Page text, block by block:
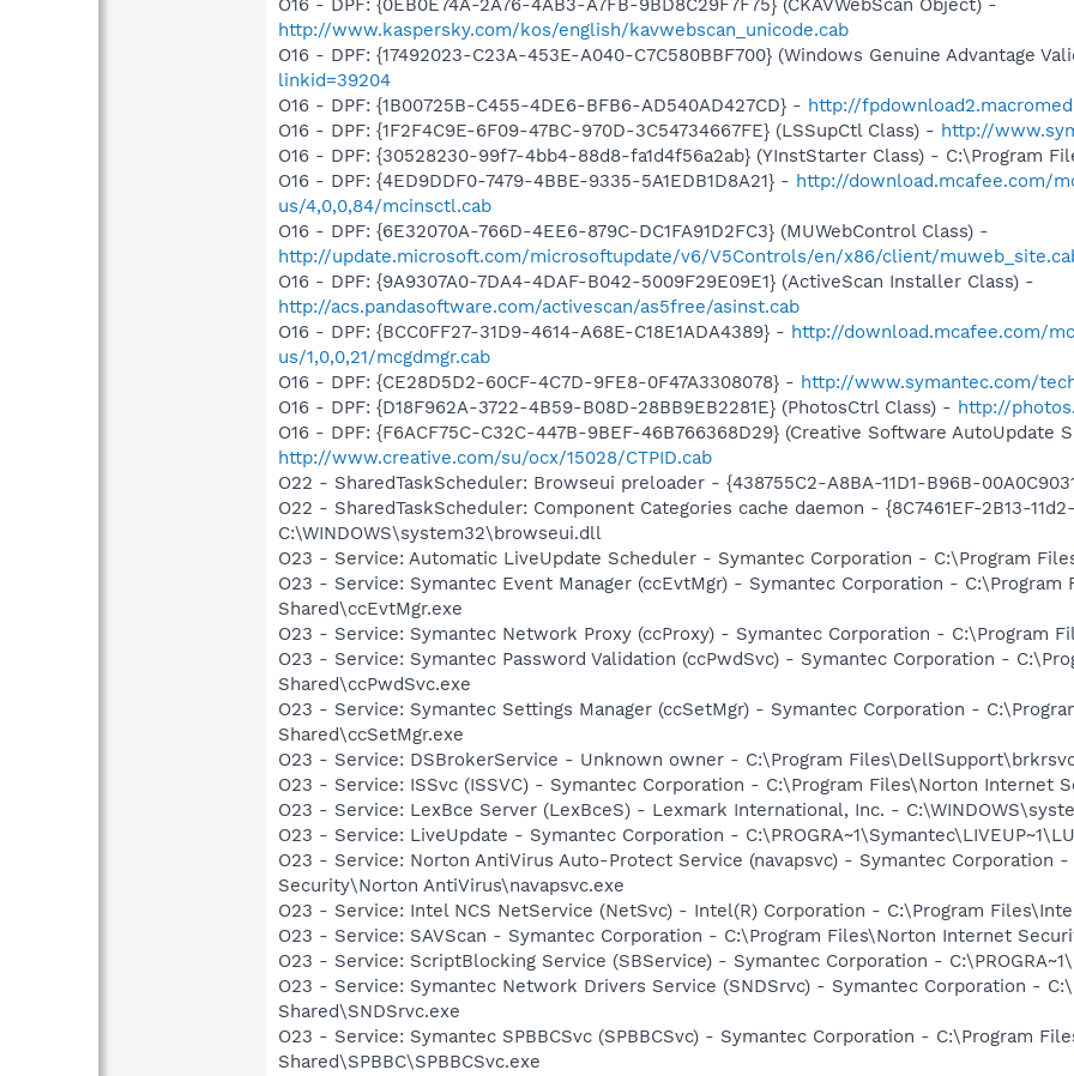
O16 - DPF: {0EB0E74A-2A76-4AB3-A7FB-9BD8C29F7F75} (CKAVWebScan Object) -
http://www.kaspersky.com/kos/english/kavwebscan_unicode.cab
O16 - DPF: {17492023-C23A-453E-A040-C7C580BBF700} (Windows Genuine Advantage
linkid=39204
O16 - DPF: {1B00725B-C455-4DE6-BFB6-AD540AD427CD} - http://
O16 - DPF: {1F2F4C9E-6F09-47BC-970D-3C54734667FE} (LSSupCtl Class) - http://
O16 - DPF: {30528230-99f7-4bb4-88d8-fa1d4f56a2ab} (YInstStarter Class) - C:\Program
O16 - DPF: {4ED9DDF0-7479-4BBE-9335-5A1EDB1D8A21} - http://download.mcafee.com/
us/4,0,0,84/mcinsctl.cab
O16 - DPF: {6E32070A-766D-4EE6-879C-DC1FA91D2FC3} (MUWebControl Class) -
http://update.microsoft.com/microsoftupdate/v6/V5Controls/en/x86/client/
O16 - DPF: {9A9307A0-7DA4-4DAF-B042-5009F29E09E1} (ActiveScan Installer Class) -
http://acs.pandasoftware.com/activescan/as5free/asinst.cab
O16 - DPF: {BCC0FF27-31D9-4614-A68E-C18E1ADA4389} - http://download.mcafee.com/
us/1,0,0,21/mcgdmgr.cab
O16 - DPF: {CE28D5D2-60CF-4C7D-9FE8-0F47A3308078} - http://www.symantec.com/
O16 - DPF: {D18F962A-3722-4B59-B08D-28BB9EB2281E} (PhotosCtrl Class) - http://
O16 - DPF: {F6ACF75C-C32C-447B-9BEF-46B766368D29} (Creative Software AutoUpdate
http://www.creative.com/su/ocx/15028/CTPID.cab
O22 - SharedTaskScheduler: Browseui preloader - {438755C2-A8BA-11D1-B96B-
O22 - SharedTaskScheduler: Component Categories cache daemon - {8C7461EF-2B13-
C:\WINDOWS\system32\browseui.dll
O23 - Service: Automatic LiveUpdate Scheduler - Symantec Corporation - C:\Program
O23 - Service: Symantec Event Manager (ccEvtMgr) - Symantec Corporation -
Shared\ccEvtMgr.exe
O23 - Service: Symantec Network Proxy (ccProxy) - Symantec Corporation - C:\Program
O23 - Service: Symantec Password Validation (ccPwdSvc) - Symantec Corporation -
Shared\ccPwdSvc.exe
O23 - Service: Symantec Settings Manager (ccSetMgr) - Symantec Corporation -
Shared\ccSetMgr.exe
O23 - Service: DSBrokerService - Unknown owner - C:\Program
O23 - Service: ISSvc (ISSVC) - Symantec Corporation - C:\Program Files\Norton Internet
O23 - Service: LexBce Server (LexBceS) - Lexmark International, Inc. -
O23 - Service: LiveUpdate - Symantec Corporation -
O23 - Service: Norton AntiVirus Auto-Protect Service (navapsvc) - Symantec Corporation
Security\Norton AntiVirus\navapsvc.exe
O23 - Service: Intel NCS NetService (NetSvc) - Intel(R) Corporation - C:\Program
O23 - Service: SAVScan - Symantec Corporation - C:\Program Files\Norton Internet
O23 - Service: ScriptBlocking Service (SBService) - Symantec Corporation -
O23 - Service: Symantec Network Drivers Service (SNDSrvc) - Symantec Corporation -
Shared\SNDSrvc.exe
O23 - Service: Symantec SPBBCSvc (SPBBCSvc) - Symantec Corporation - C:\Program
Shared\SPBBC\SPBBCSvc.exe